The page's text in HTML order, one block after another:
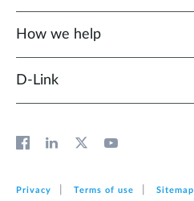
How we help
D‑Link
Privacy Terms of use Sitemap